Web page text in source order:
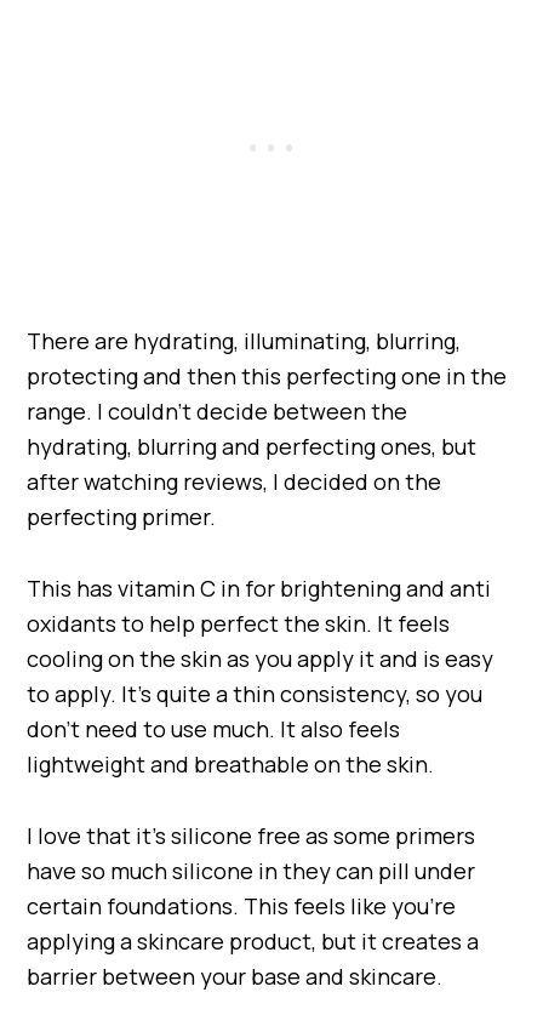
There are hydrating, illuminating, blurring,
protecting and then this perfecting one in the
range. I couldn’t decide between the
hydrating, blurring and perfecting ones, but
after watching reviews, I decided on the
perfecting primer.
This has vitamin C in for brightening and anti
oxidants to help perfect the skin. It feels
cooling on the skin as you apply it and is easy
to apply. It’s quite a thin consistency, so you
don’t need to use much. It also feels
lightweight and breathable on the skin.
I love that it’s silicone free as some primers
have so much silicone in they can pill under
certain foundations. This feels like you’re
applying a skincare product, but it creates a
barrier between your base and skincare.